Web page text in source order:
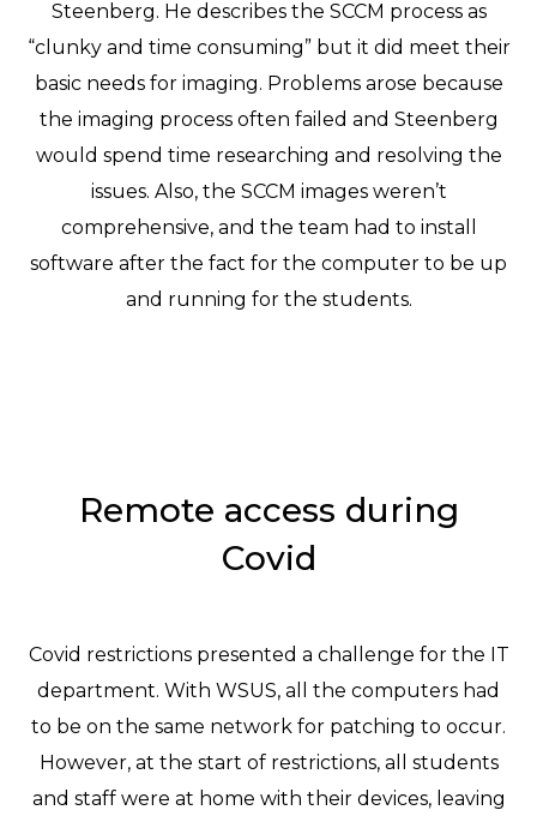
Steenberg. He describes the SCCM process as
“clunky and time consuming” but it did meet their
basic needs for imaging. Problems arose because
the imaging process often failed and Steenberg
would spend time researching and resolving the
issues. Also, the SCCM images weren’t
comprehensive, and the team had to install
software after the fact for the computer to be up
and running for the students.
Remote access during
Covid
Covid restrictions presented a challenge for the IT
department. With WSUS, all the computers had
to be on the same network for patching to occur.
However, at the start of restrictions, all students
and staff were at home with their devices, leaving